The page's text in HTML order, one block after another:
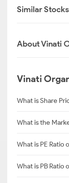
Similar Stocks
About Vinati
Vinati
What is Share
What is the
What is PE Ratio
What is PB Ratio